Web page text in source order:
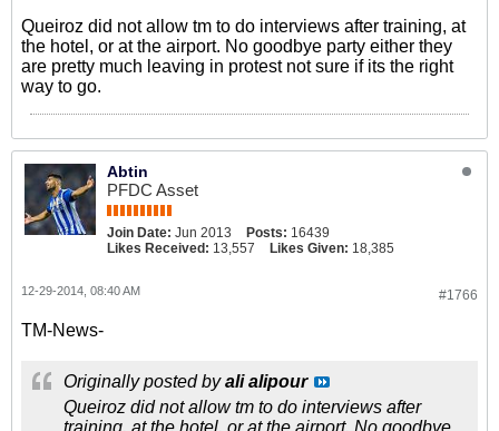
Queiroz did not allow tm to do interviews after training, at
the hotel, or at the airport. No goodbye party either they
are pretty much leaving in protest not sure if its the right
way to go.
Abtin
PFDC Asset
Join Date: Jun 2013 Posts: 16439
Likes Received: 13,557 Likes Given: 18,385
#1766
12-29-2014, 08:40 AM
TM-News-
Originally posted byali alipour
Queiroz did not allow tm to do interviews after
training, at the hotel, or at the airport. No goodbye